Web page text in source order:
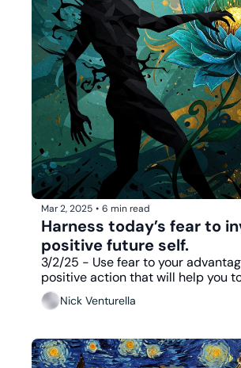
Mar 2, 2025 • 6 min read
Harness today’s fear to
3/2/25 - Use fear to your
positive action that will help you
Nick Venturella